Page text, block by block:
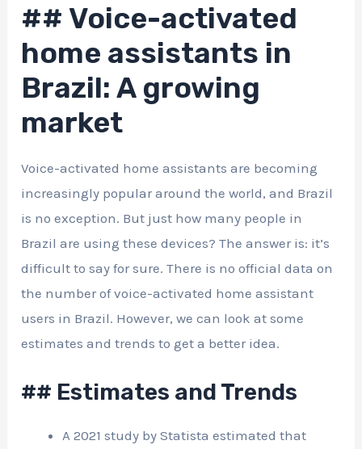
## Voice-activated
home assistants in
Brazil: A growing
market
Voice-activated home assistants are becoming
increasingly popular around the world, and Brazil
is no exception. But just how many people in
Brazil are using these devices? The answer is: it’s
difficult to say for sure. There is no official data on
the number of voice-activated home assistant
users in Brazil. However, we can look at some
estimates and trends to get a better idea.
## Estimates and Trends
A 2021 study by Statista estimated that